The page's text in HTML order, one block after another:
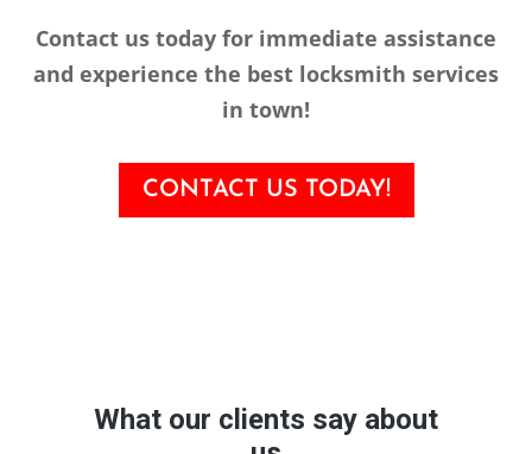
Contact us today for immediate assistance
and experience the best locksmith services
in town!
CONTACT US TODAY!